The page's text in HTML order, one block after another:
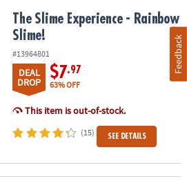
Slime!
The Slime Experience - Rainbow
Slime!
#13964801
DEAL
DROP
$7.97
63% OFF
This item is out-of-stock.
(15) SEE DETAILS
Feedback